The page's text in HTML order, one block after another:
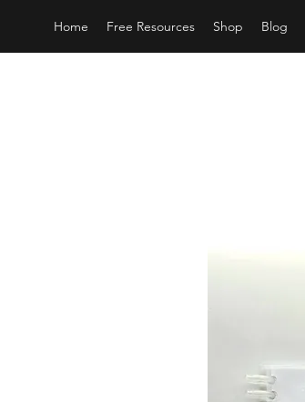
Home Free Resources Shop Blog